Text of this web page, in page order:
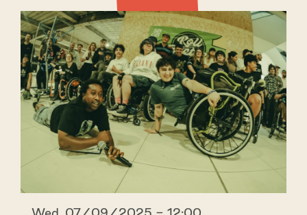
Wed, 07/09/2025 - 12:00